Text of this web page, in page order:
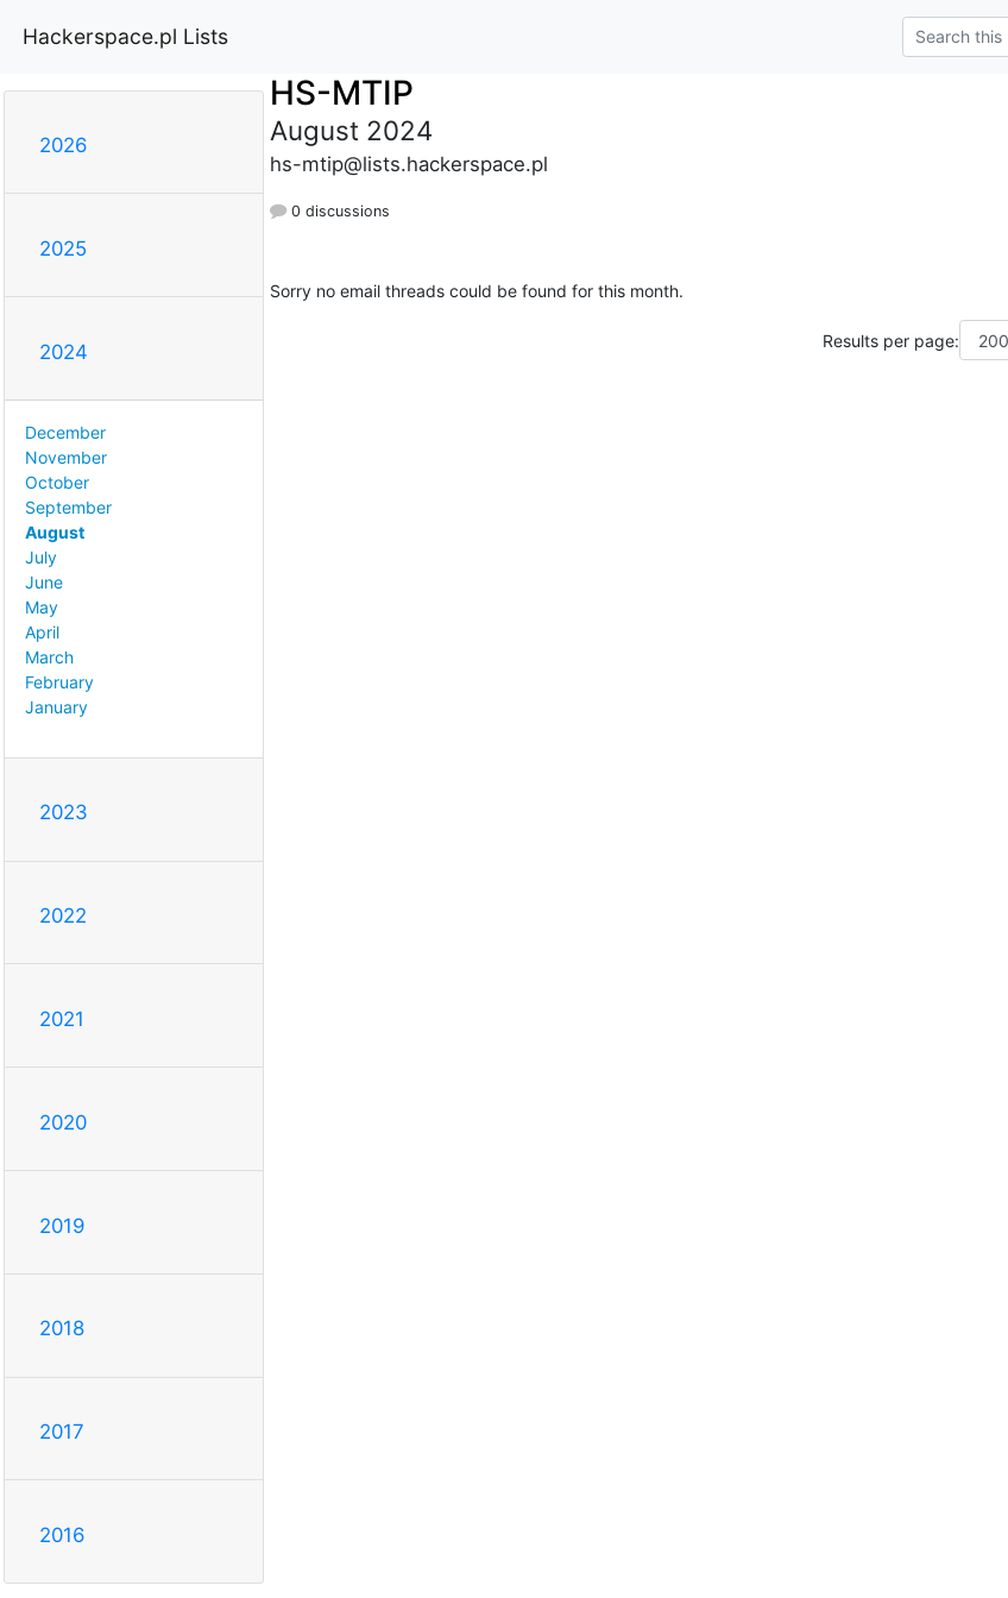
Hackerspace.pl Lists
2026
2025
2024
December
November
October
September
August
July
June
May
April
March
February
January
2023
2022
2021
2020
2019
2018
2017
2016
HS-MTIP
August 2024
hs-mtip@lists.hackerspace.pl
0 discussions
Sorry no email threads could be found for this month.
Results per page: